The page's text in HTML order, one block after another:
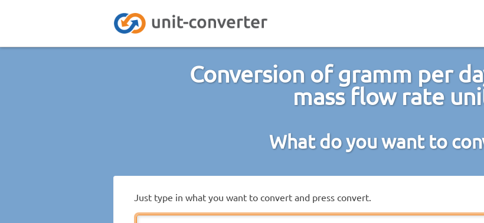
Conversion of gramm per
mass flow rate
What do you want to
Just type in what you want to convert and press convert.